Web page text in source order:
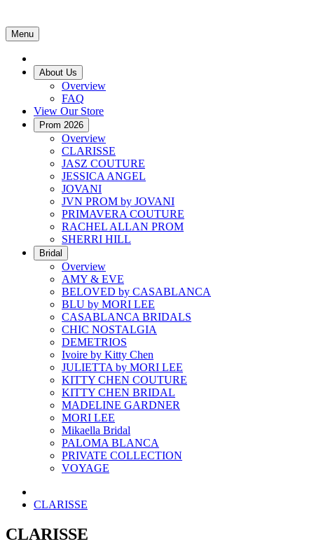
Menu
About Us
Overview
FAQ
View Our Store
Prom 2026
Overview
CLARISSE
JASZ COUTURE
JESSICA ANGEL
JOVANI
JVN PROM by JOVANI
PRIMAVERA COUTURE
RACHEL ALLAN PROM
SHERRI HILL
Bridal
Overview
AMY & EVE
BELOVED by CASABLANCA
BLU by MORI LEE
CASABLANCA BRIDALS
CHIC NOSTALGIA
DEMETRIOS
Ivoire by Kitty Chen
JULIETTA by MORI LEE
KITTY CHEN COUTURE
KITTY CHEN BRIDAL
MADELINE GARDNER
MORI LEE
Mikaella Bridal
PALOMA BLANCA
PRIVATE COLLECTION
VOYAGE
CLARISSE
CLARISSE